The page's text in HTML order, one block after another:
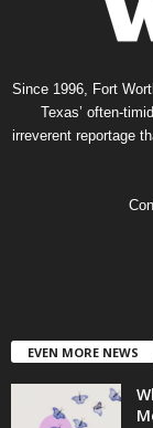
Since 1996, Fort
Texas’ often-
irreverent reportage
EVEN MORE NEWS